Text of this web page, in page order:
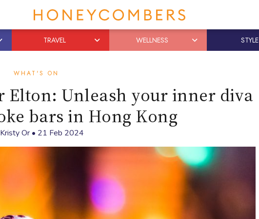
TRAVEL WELLNESS STYLE
WHAT'S ON
Elton: Unleash your inner diva
bars in Hong Kong
Kristy Or• 21 Feb 2024